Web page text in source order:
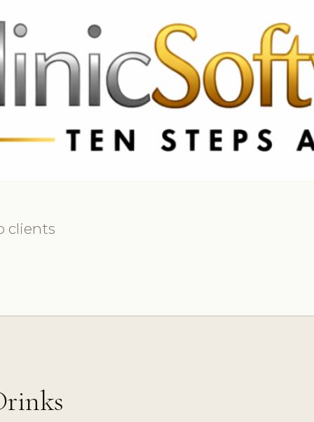
3369 CA & US: +1 562 606 0386
clients